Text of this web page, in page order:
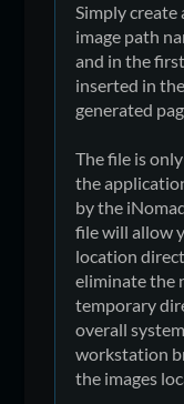
Simply create
image path
and in the
inserted in
generated
The file is
the
by the
file will allow
location
eliminate the
temporary
overall
workstation
the images